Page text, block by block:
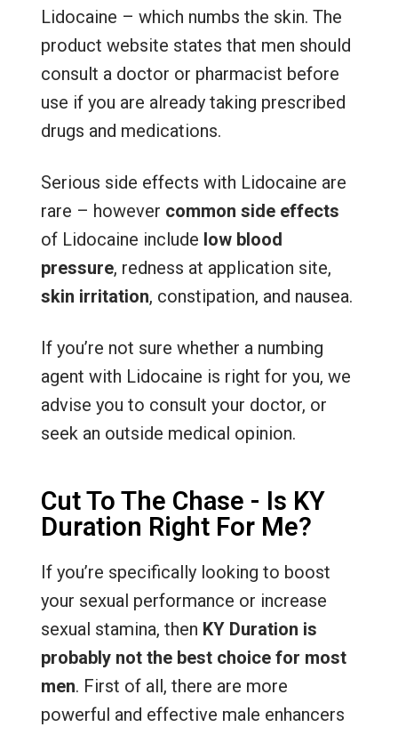
Lidocaine – which numbs the skin. The
product website states that men should
consult a doctor or pharmacist before
use if you are already taking prescribed
drugs and medications.
Serious side effects with Lidocaine are
rare – however common side effects
of Lidocaine include low blood
pressure, redness at application site,
skin irritation, constipation, and nausea.
If you’re not sure whether a numbing
agent with Lidocaine is right for you, we
advise you to consult your doctor, or
seek an outside medical opinion.
Cut To The Chase - Is KY
Duration Right For Me?
If you’re specifically looking to boost
your sexual performance or increase
sexual stamina, then KY Duration is
probably not the best choice for most
men. First of all, there are more
powerful and effective male enhancers